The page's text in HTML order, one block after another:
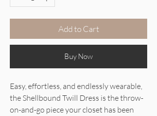
Add to Cart
Buy Now
Easy, effortless, and endlessly wearable,
the Shellbound Twill Dress is the throw-
on-and-go piece your closet has been